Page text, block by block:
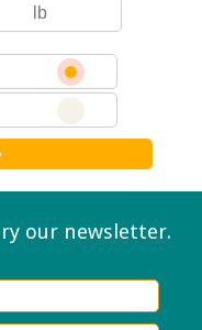
our newsletter.